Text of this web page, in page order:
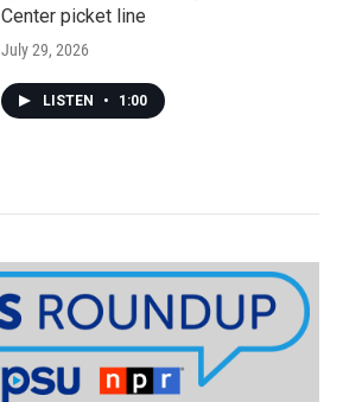
Center picket line
July 29, 2026
LISTEN • 1:00